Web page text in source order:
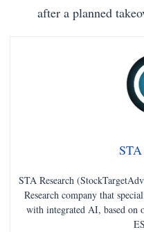
after a planned
STA
STA Research
Research company that
with integrated AI, based on